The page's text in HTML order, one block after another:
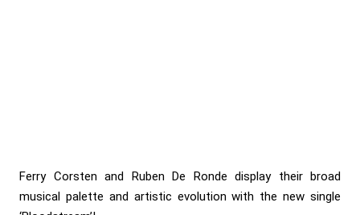
Ferry Corsten and Ruben De Ronde display their broad
musical palette and artistic evolution with the new single